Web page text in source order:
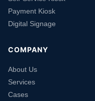
Payment Kiosk
Digital Signage
COMPANY
About Us
Services
Cases